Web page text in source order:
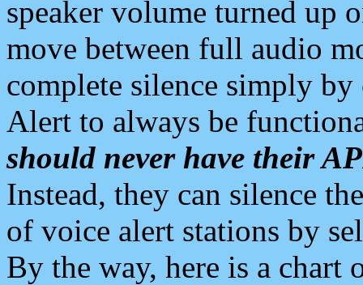
speaker volume turned up
move between full audio
complete silence simply
Alert to always be
should never have their
Instead, they can silence
of voice alert stations by
By the way, here is a chart